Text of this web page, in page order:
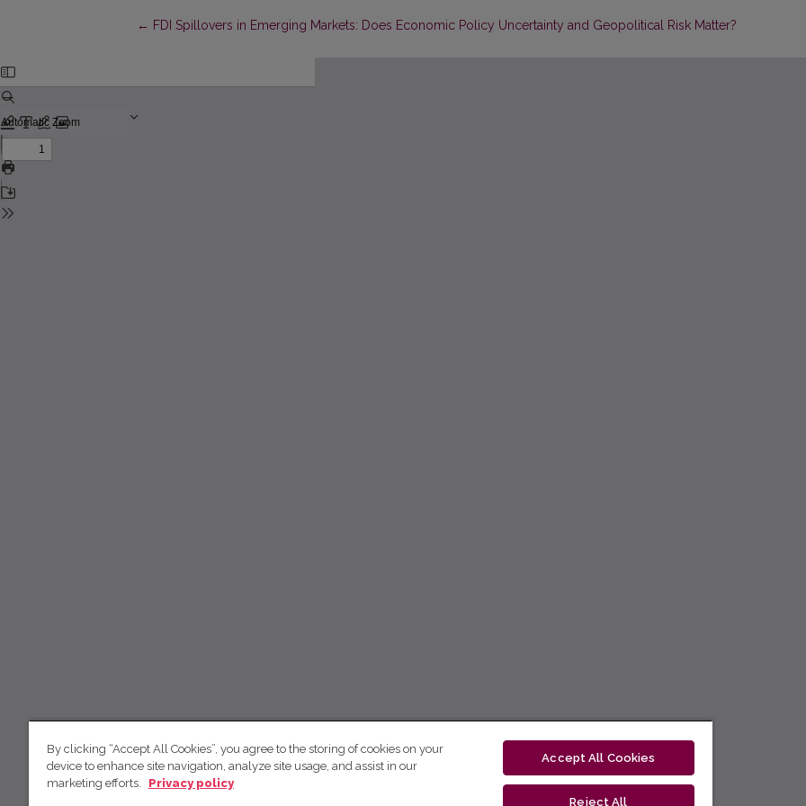
← Return to Article Details
FDI Spillovers in Emerging Markets: Does Economic Policy Uncertainty and Geopolitical Risk Matter?
By clicking “Accept All Cookies”, you agree to the storing of cookies on your
device to enhance site navigation, analyze site usage, and assist in our
marketing efforts.
Privacy policy
Accept All Cookies
Reject All